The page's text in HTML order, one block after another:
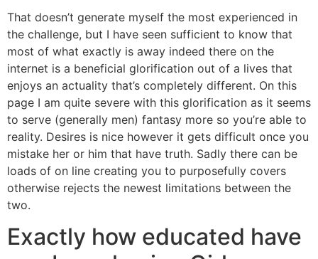
That doesn’t generate myself the most experienced in
the challenge, but I have seen sufficient to know that
most of what exactly is away indeed there on the
internet is a beneficial glorification out of a lives that
enjoys an actuality that’s completely different. On this
page I am quite severe with this glorification as it seems
to serve (generally men) fantasy more so you’re able to
reality. Desires is nice however it gets difficult once you
mistake her or him that have truth. Sadly there can be
loads of on line creating you to purposefully covers
otherwise rejects the newest limitations between the
two.
Exactly how educated have